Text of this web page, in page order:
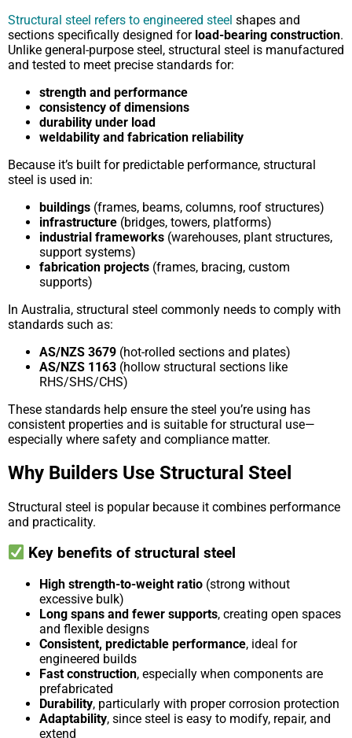
Structural steel refers to engineered steel shapes and
sections specifically designed for load-bearing construction.
Unlike general-purpose steel, structural steel is manufactured
and tested to meet precise standards for:
strength and performance
consistency of dimensions
durability under load
weldability and fabrication reliability
Because it’s built for predictable performance, structural
steel is used in:
buildings (frames, beams, columns, roof structures)
infrastructure (bridges, towers, platforms)
industrial frameworks (warehouses, plant structures,
support systems)
fabrication projects (frames, bracing, custom
supports)
In Australia, structural steel commonly needs to comply with
standards such as:
AS/NZS 3679 (hot-rolled sections and plates)
AS/NZS 1163 (hollow structural sections like
RHS/SHS/CHS)
These standards help ensure the steel you’re using has
consistent properties and is suitable for structural use—
especially where safety and compliance matter.
Why Builders Use Structural Steel
Structural steel is popular because it combines performance
and practicality.
Key benefits of structural steel
High strength-to-weight ratio (strong without
excessive bulk)
Long spans and fewer supports, creating open spaces
and flexible designs
Consistent, predictable performance, ideal for
engineered builds
Fast construction, especially when components are
prefabricated
Durability, particularly with proper corrosion protection
Adaptability, since steel is easy to modify, repair, and
extend